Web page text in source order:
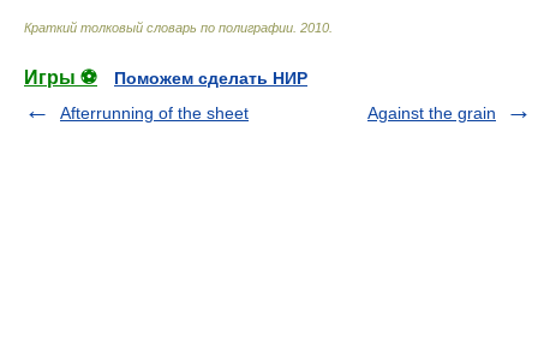
Краткий толковый словарь по полиграфии 2010
Игры ⚽
Поможем сделать НИР
Afterrunning of the sheet
Against the grain